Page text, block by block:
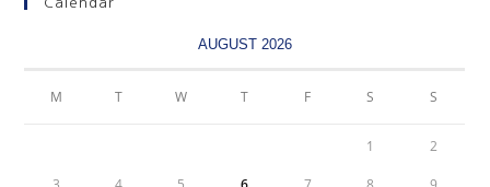
AUGUST 2026
M T W T F S S
1 2